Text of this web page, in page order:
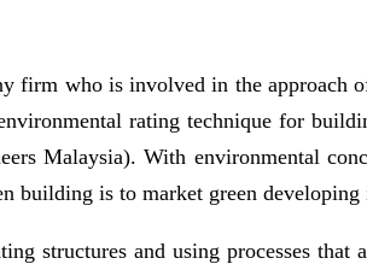
firm who is involved in the approach
rating technique for
Malaysia). With environmental
building is to market green
structures and using processes that